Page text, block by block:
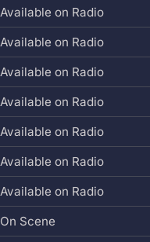
Available on Radio
Available on Radio
Available on Radio
Available on Radio
Available on Radio
Available on Radio
Available on Radio
On Scene